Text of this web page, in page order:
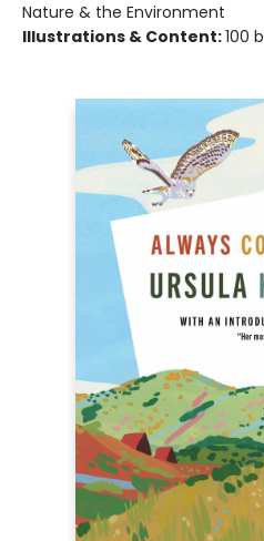
Nature & the Environment
Illustrations & Content:100